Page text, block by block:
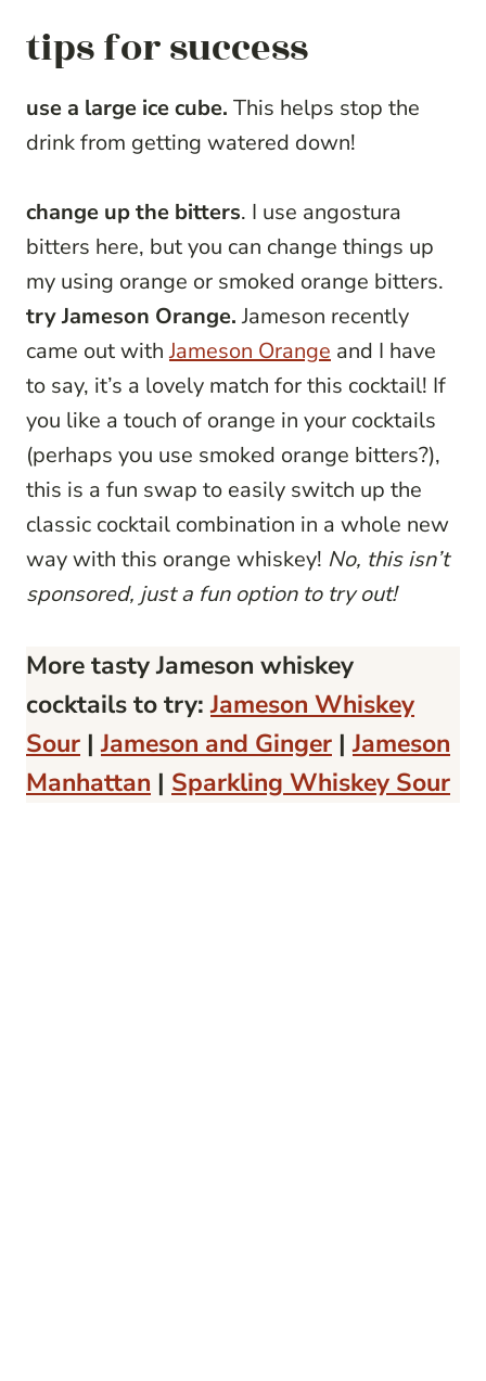
tips for success
use a large ice cube. This helps stop the
drink from getting watered down!
change up the bitters. I use angostura
bitters here, but you can change things up
my using orange or smoked orange bitters.
try Jameson Orange.Jameson recently
came out withJameson Orange and I have
to say, it’s a lovely match for this cocktail! If
you like a touch of orange in your cocktails
(perhaps you use smoked orange bitters?),
this is a fun swap to easily switch up the
classic cocktail combination in a whole new
way with this orange whiskey! No, this isn’t
sponsored, just a fun option to try out!
More tasty Jameson whiskey
cocktails to try: Jameson Whiskey
Sour |Jameson and Ginger |Jameson
Manhattan | Sparkling Whiskey Sour